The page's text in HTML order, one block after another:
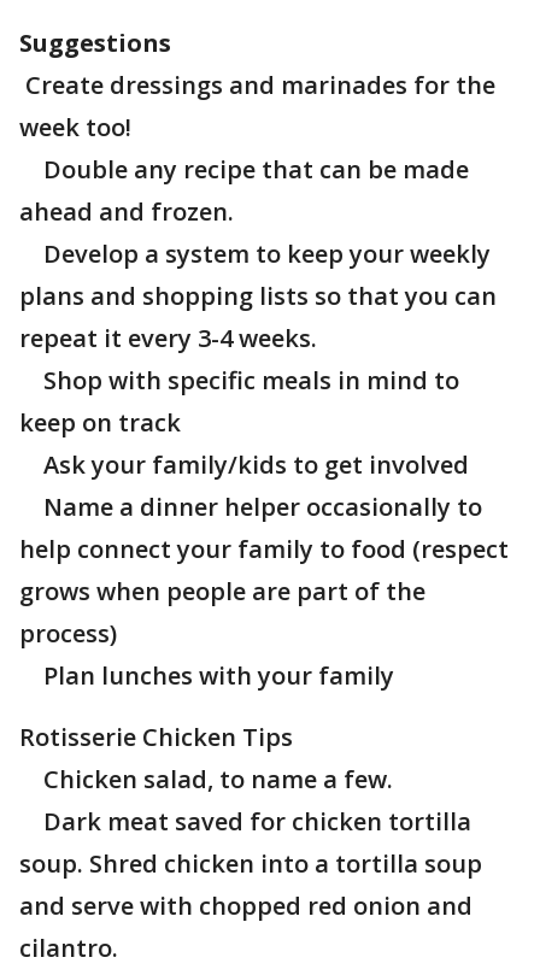
Suggestions
Create dressings and marinades for the
week too!
Double any recipe that can be made
ahead and frozen.
Develop a system to keep your weekly
plans and shopping lists so that you can
repeat it every 3-4 weeks.
Shop with specific meals in mind to
keep on track
Ask your family/kids to get involved
Name a dinner helper occasionally to
help connect your family to food (respect
grows when people are part of the
process)
Plan lunches with your family
Rotisserie Chicken Tips
Chicken salad, to name a few.
Dark meat saved for chicken tortilla
soup. Shred chicken into a tortilla soup
and serve with chopped red onion and
cilantro.